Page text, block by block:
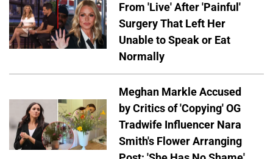
From 'Live' After 'Painful'
Surgery That Left Her
Unable to Speak or Eat
Normally
Meghan Markle Accused
by Critics of 'Copying' OG
Tradwife Influencer Nara
Smith's Flower Arranging